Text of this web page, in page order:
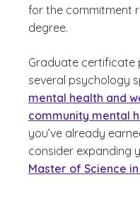
for the commitment
degree.
Graduate certificate
several psychology
mental health and
community mental
you’ve already
consider expanding
Master of Science